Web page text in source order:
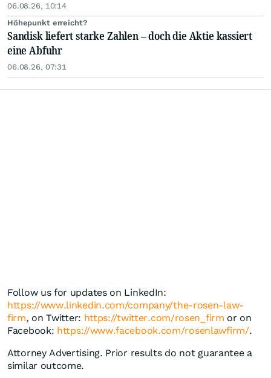
06.08.26, 10:14
Höhepunkt erreicht?
Sandisk liefert starke Zahlen – doch die Aktie kassiert
eine Abfuhr
06.08.26, 07:31
Follow us for updates on LinkedIn:
https://www.linkedin.com/company/the-rosen-law-
firm, on Twitter: https://twitter.com/rosen_firm or on
Facebook: https://www.facebook.com/rosenlawfirm/.
Attorney Advertising. Prior results do not guarantee a
similar outcome.